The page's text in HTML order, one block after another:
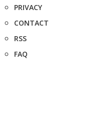
PRIVACY
CONTACT
RSS
FAQ